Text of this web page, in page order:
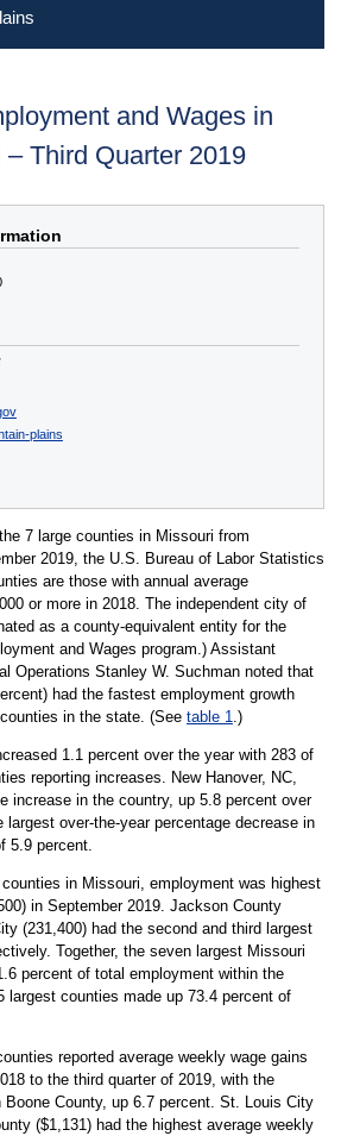
and Wages in
– Third Quarter 2019
plains
7 large counties in Missouri from
2019, the U.S. Bureau of Labor Statistics
are those with annual average
or more in 2018. The independent city of
as a county-equivalent entity for the
and Wages program.) Assistant
Operations Stanley W. Suchman noted that
had the fastest employment growth
in the state. (See table 1.)
1.1 percent over the year with 283 of
reporting increases. New Hanover, NC,
increase in the country, up 5.8 percent over
largest over-the-year percentage decrease in
5.9 percent.
in Missouri, employment was highest
in September 2019. Jackson County
(231,400) had the second and third largest
Together, the seven largest Missouri
percent of total employment within the
largest counties made up 73.4 percent of
reported average weekly wage gains
to the third quarter of 2019, with the
County, up 6.7 percent. St. Louis City
($1,131) had the highest average weekly